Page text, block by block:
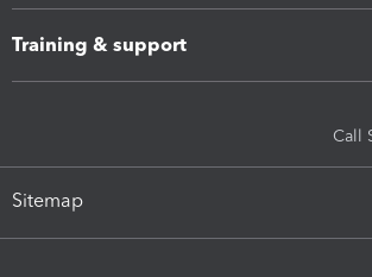
Training & support
Call
Sitemap